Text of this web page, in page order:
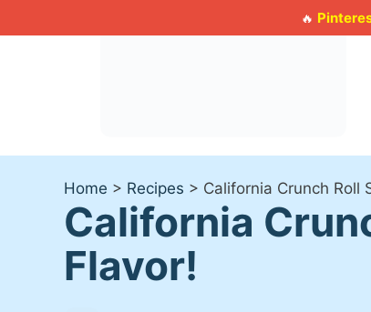
🔥
to
Home > Recipes > California Crunch Roll
California
Flavor!